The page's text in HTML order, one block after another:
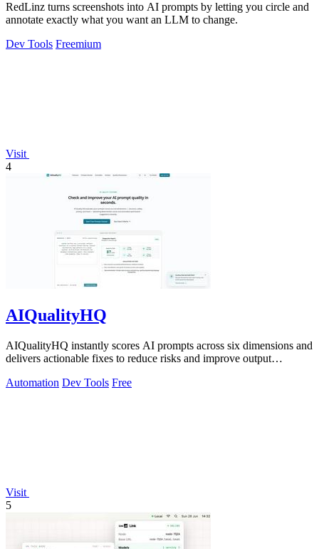
RedLinz turns screenshots into AI prompts by letting you circle and
annotate exactly what you want an LLM to change.
Dev Tools Freemium
Visit
4
AIQualityHQ
AIQualityHQ instantly scores AI prompts across six dimensions and
delivers actionable fixes to reduce risks and improve output
Automation Dev Tools Free
Visit
5